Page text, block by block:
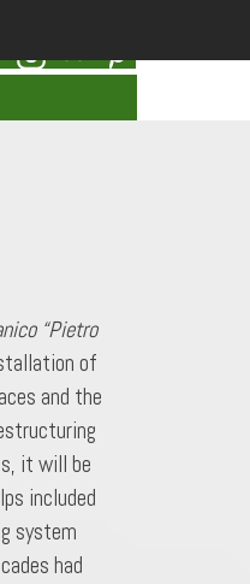
“Pietro
of
and the
it will be
included
system
had